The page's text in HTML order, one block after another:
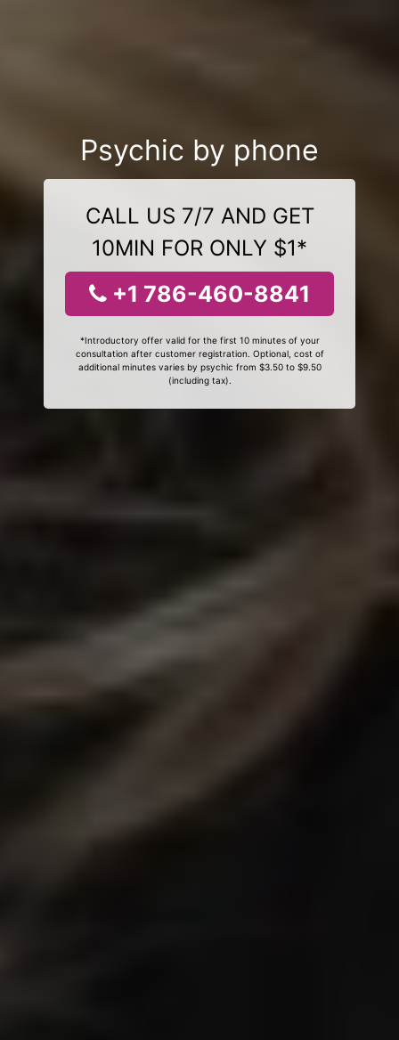
Psychic by phone
CALL US 7/7 AND GET
10MIN FOR ONLY $1*
+1 786-460-8841
*Introductory offer valid for the first 10 minutes of your
consultation after customer registration. Optional, cost of
additional minutes varies by psychic from $3.50 to $9.50
(including tax).